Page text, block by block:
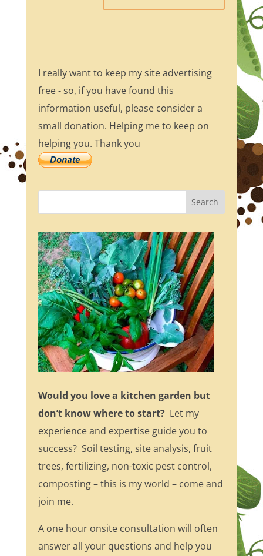
I really want to keep my site advertising
free - so, if you have found this
information useful, please consider a
small donation. Helping me to keep on
helping you. Thank you
Would you love a kitchen garden but
don’t know where to start?Let my
experience and expertise guide you to
success? Soil testing, site analysis, fruit
trees, fertilizing, non-toxic pest control,
composting – this is my world – come and
join me.
A one hour onsite consultation will often
answer all your questions and help you